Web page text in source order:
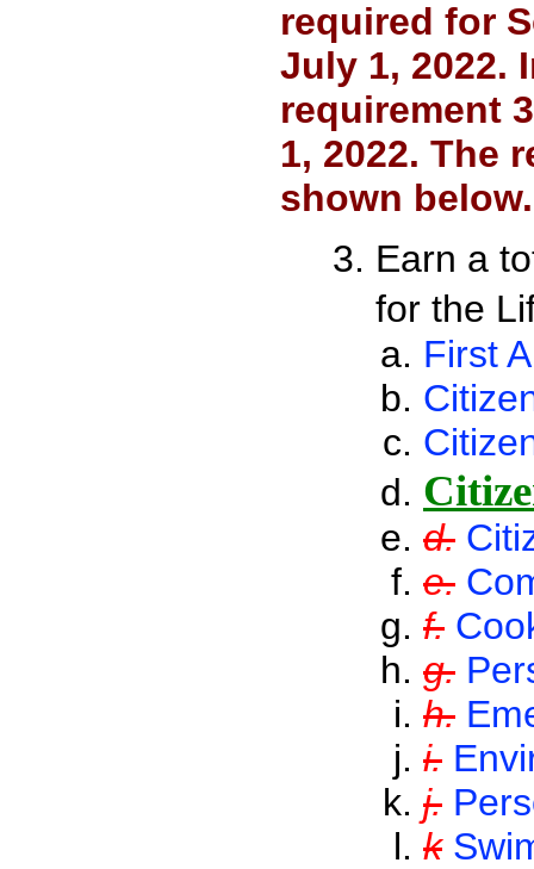
required for
July 1, 2022.
requirement
1, 2022. The
shown below.
Earn a
for the
First
d.
e.
f.
g.
h.
i.
j.
k